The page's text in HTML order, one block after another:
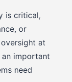
is critical,
or
at
important
need